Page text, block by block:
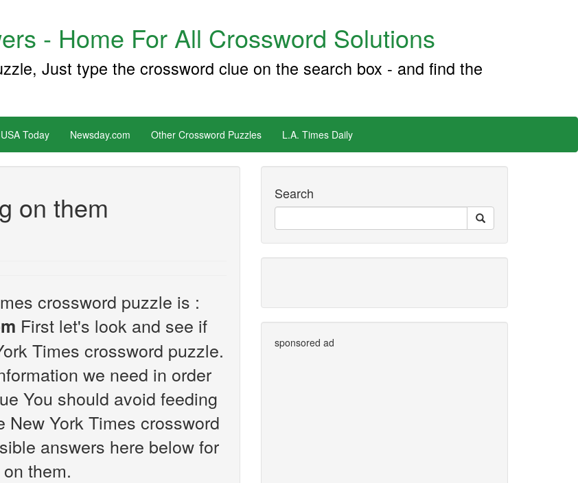
- Home For All Crossword Solutions
Just type the crossword clue on the search box - and find the
USA Today Newsday.com Other Crossword Puzzles L.A. Times Daily
on them
crossword puzzle is :
First let's look and see if
Times crossword puzzle.
we need in order
You should avoid feeding
York Times crossword
answers here below for
them.
Search
sponsored ad